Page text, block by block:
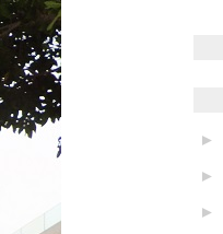
►
►
►